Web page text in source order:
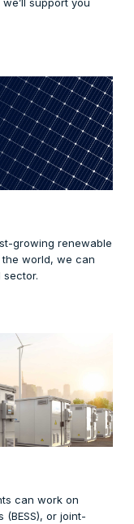
support you
growing renewable
world, we can
can work on
or joint-